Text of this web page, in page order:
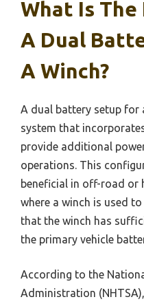
What Is
A Dual
A Winch?
A dual battery setup for
system that
provide additional
operations. This
beneficial in off-road or
where a winch is used
that the winch has
the primary vehicle
According to the
Administration